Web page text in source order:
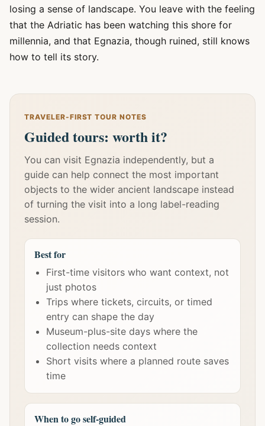
losing a sense of landscape. You leave with the feeling
that the Adriatic has been watching this shore for
millennia, and that Egnazia, though ruined, still knows
how to tell its story.
TRAVELER-FIRST TOUR NOTES
Guided tours: worth it?
You can visit Egnazia independently, but a
guide can help connect the most important
objects to the wider ancient landscape instead
of turning the visit into a long label-reading
session.
Best for
First-time visitors who want context, not
just photos
Trips where tickets, circuits, or timed
entry can shape the day
Museum-plus-site days where the
collection needs context
Short visits where a planned route saves
time
When to go self-guided